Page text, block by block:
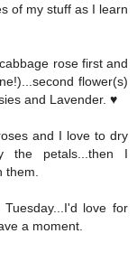
of my stuff as I learn
rose first and
flower(s)
and Lavender. ♥
and I love to dry
the petals...then I
love for
a moment.